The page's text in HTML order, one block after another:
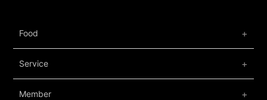
Food
Service
Member